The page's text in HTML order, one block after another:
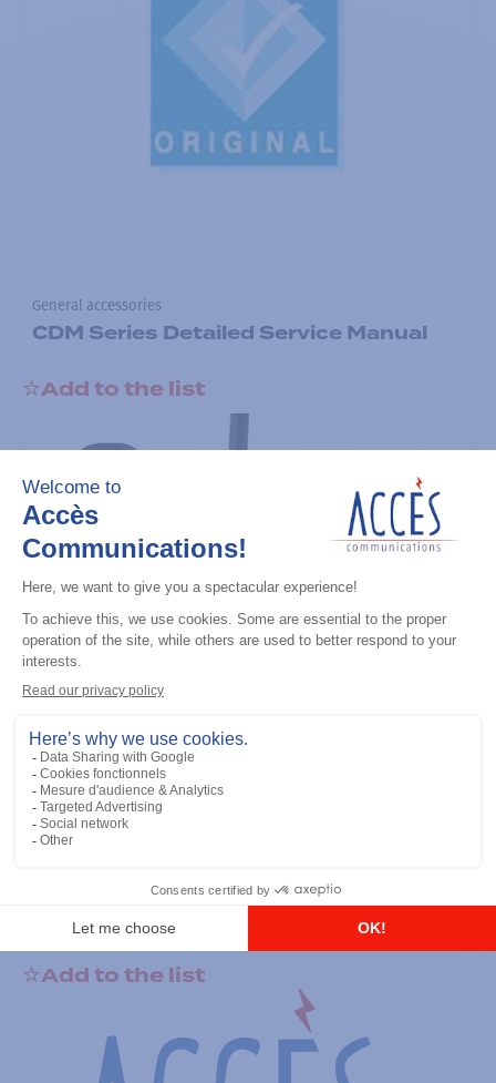
General accessories
CDM Series Detailed Service Manual
Add to the list
General accessories
RS-232 Programming Cable
Add to the list